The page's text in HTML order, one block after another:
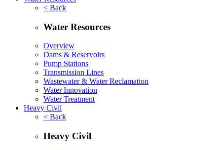
< Back
Water Resources
Overview
Dams & Reservoirs
Pump Stations
Transmission Lines
Wastewater & Water Reclamation
Water Innovation
Water Treatment
Heavy Civil
< Back
Heavy Civil